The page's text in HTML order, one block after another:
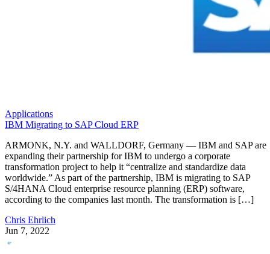
Applications
IBM Migrating to SAP Cloud ERP
ARMONK, N.Y. and WALLDORF, Germany — IBM and SAP are
expanding their partnership for IBM to undergo a corporate
transformation project to help it “centralize and standardize data
worldwide.” As part of the partnership, IBM is migrating to SAP
S/4HANA Cloud enterprise resource planning (ERP) software,
according to the companies last month. The transformation is […]
Chris Ehrlich
Jun 7, 2022